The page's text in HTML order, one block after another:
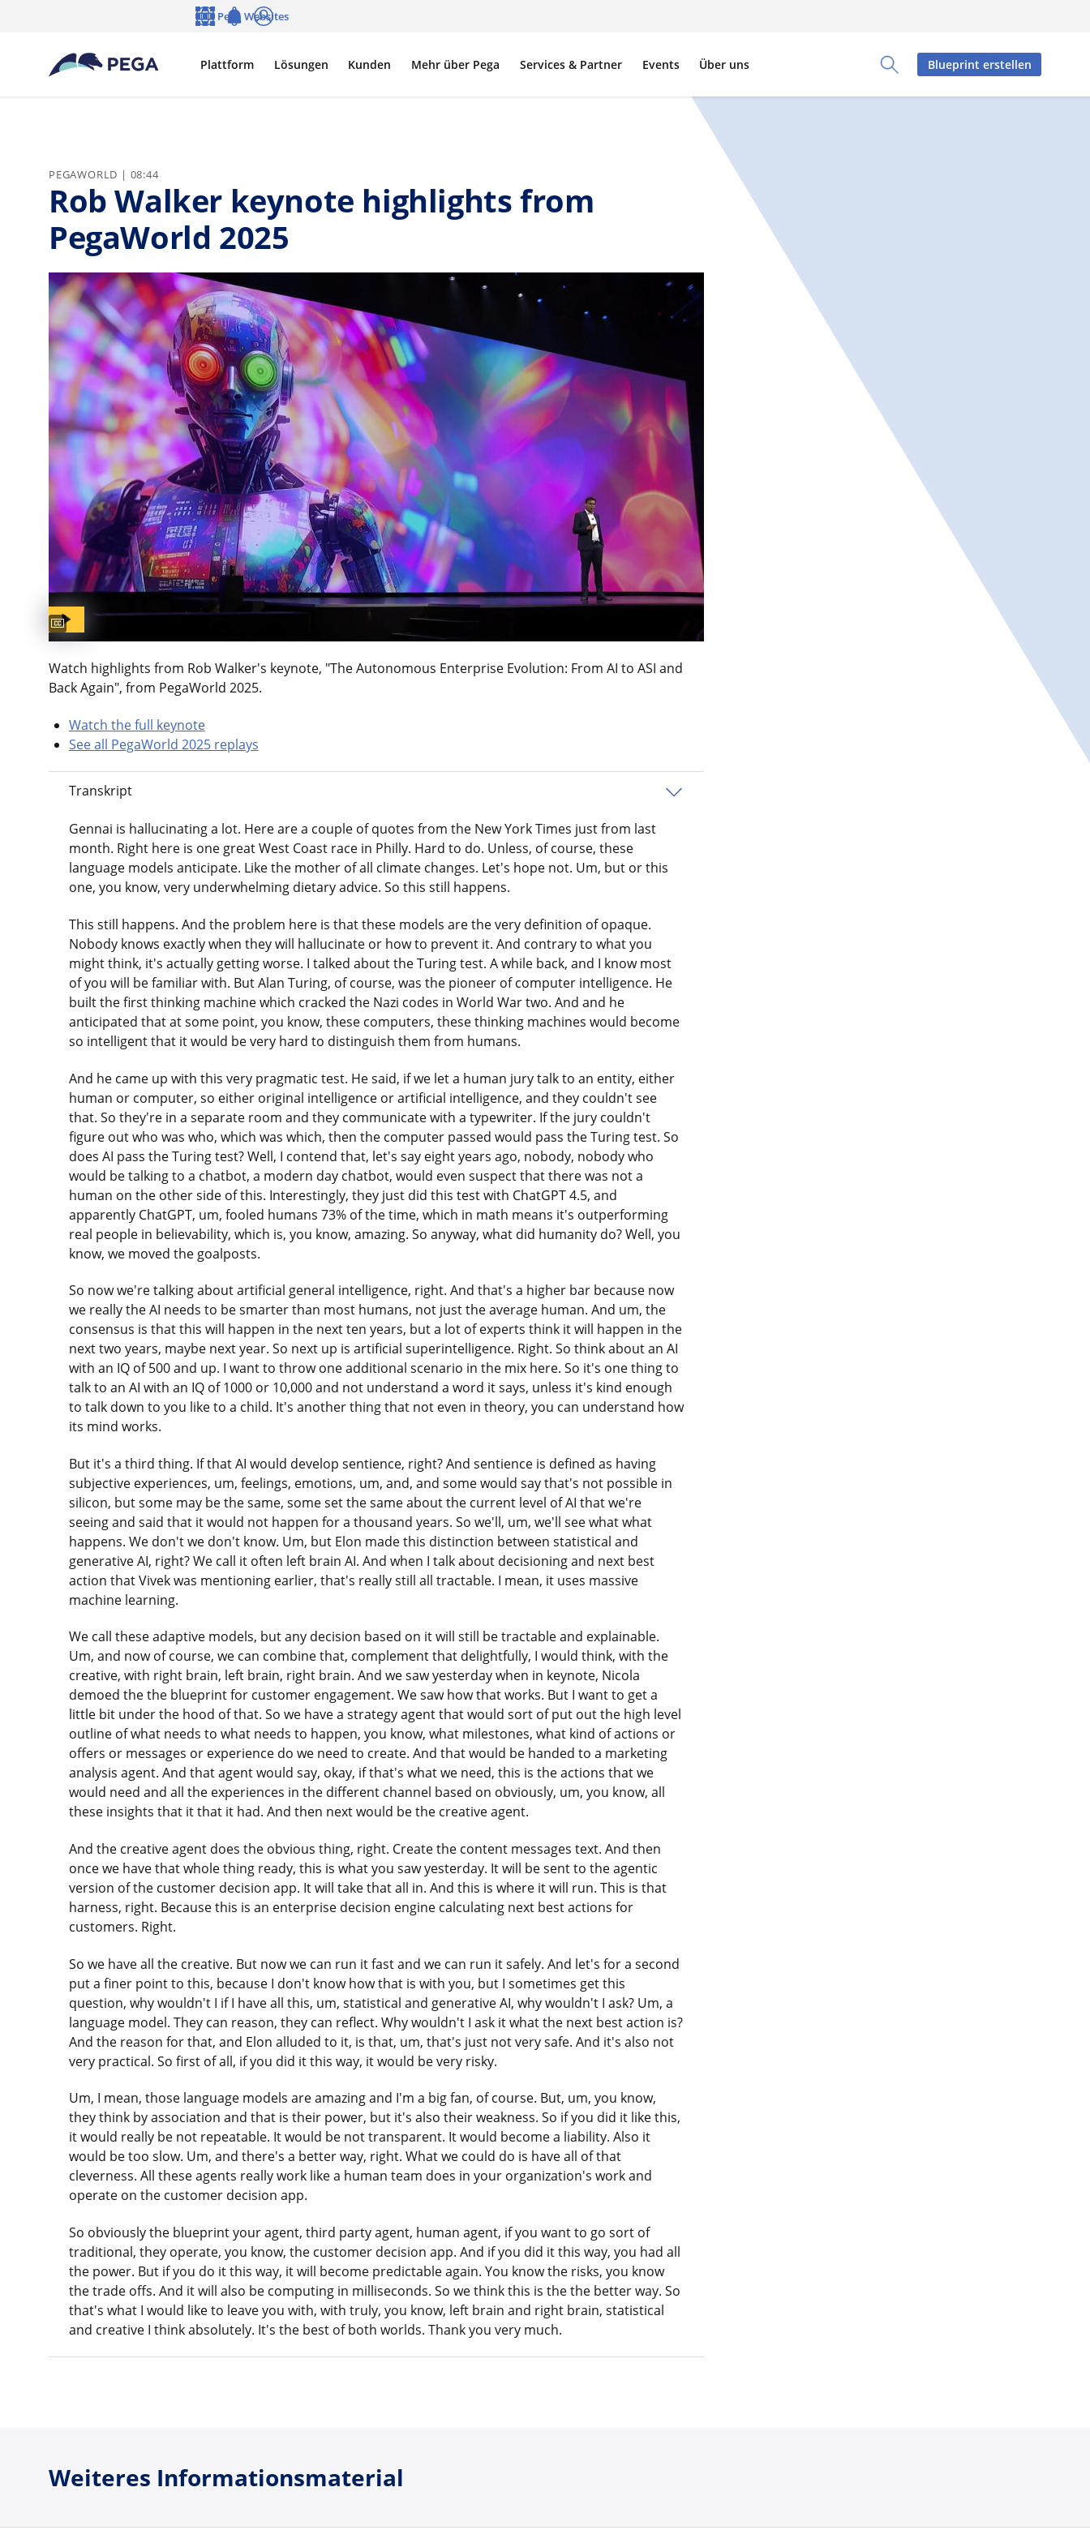
Toggle Search Panel
Plattform Lösungen Kunden Mehr über Pega Services & Partner Events Über uns
Pega Websites
Blueprint erstellen
PEGAWORLD | 08:44
Rob Walker keynote highlights from
PegaWorld 2025
Captions available
Watch highlights from Rob Walker's keynote, "The Autonomous Enterprise Evolution: From AI to ASI and
Back Again", from PegaWorld 2025.
Watch the full keynote
See all PegaWorld 2025 replays
Transkript
Gennai is hallucinating a lot. Here are a couple of quotes from the New York Times just from last
month. Right here is one great West Coast race in Philly. Hard to do. Unless, of course, these
language models anticipate. Like the mother of all climate changes. Let's hope not. Um, but or this
one, you know, very underwhelming dietary advice. So this still happens.
This still happens. And the problem here is that these models are the very definition of opaque.
Nobody knows exactly when they will hallucinate or how to prevent it. And contrary to what you
might think, it's actually getting worse. I talked about the Turing test. A while back, and I know most
of you will be familiar with. But Alan Turing, of course, was the pioneer of computer intelligence. He
built the first thinking machine which cracked the Nazi codes in World War two. And and he
anticipated that at some point, you know, these computers, these thinking machines would become
so intelligent that it would be very hard to distinguish them from humans.
And he came up with this very pragmatic test. He said, if we let a human jury talk to an entity, either
human or computer, so either original intelligence or artificial intelligence, and they couldn't see
that. So they're in a separate room and they communicate with a typewriter. If the jury couldn't
figure out who was who, which was which, then the computer passed would pass the Turing test. So
does AI pass the Turing test? Well, I contend that, let's say eight years ago, nobody, nobody who
would be talking to a chatbot, a modern day chatbot, would even suspect that there was not a
human on the other side of this. Interestingly, they just did this test with ChatGPT 4.5, and
apparently ChatGPT, um, fooled humans 73% of the time, which in math means it's outperforming
real people in believability, which is, you know, amazing. So anyway, what did humanity do? Well, you
know, we moved the goalposts.
So now we're talking about artificial general intelligence, right. And that's a higher bar because now
we really the AI needs to be smarter than most humans, not just the average human. And um, the
consensus is that this will happen in the next ten years, but a lot of experts think it will happen in the
next two years, maybe next year. So next up is artificial superintelligence. Right. So think about an AI
with an IQ of 500 and up. I want to throw one additional scenario in the mix here. So it's one thing to
talk to an AI with an IQ of 1000 or 10,000 and not understand a word it says, unless it's kind enough
to talk down to you like to a child. It's another thing that not even in theory, you can understand how
its mind works.
But it's a third thing. If that AI would develop sentience, right? And sentience is defined as having
subjective experiences, um, feelings, emotions, um, and, and some would say that's not possible in
silicon, but some may be the same, some set the same about the current level of AI that we're
seeing and said that it would not happen for a thousand years. So we'll, um, we'll see what what
happens. We don't we don't know. Um, but Elon made this distinction between statistical and
generative AI, right? We call it often left brain AI. And when I talk about decisioning and next best
action that Vivek was mentioning earlier, that's really still all tractable. I mean, it uses massive
machine learning.
We call these adaptive models, but any decision based on it will still be tractable and explainable.
Um, and now of course, we can combine that, complement that delightfully, I would think, with the
creative, with right brain, left brain, right brain. And we saw yesterday when in keynote, Nicola
demoed the the blueprint for customer engagement. We saw how that works. But I want to get a
little bit under the hood of that. So we have a strategy agent that would sort of put out the high level
outline of what needs to what needs to happen, you know, what milestones, what kind of actions or
offers or messages or experience do we need to create. And that would be handed to a marketing
analysis agent. And that agent would say, okay, if that's what we need, this is the actions that we
would need and all the experiences in the different channel based on obviously, um, you know, all
these insights that it that it had. And then next would be the creative agent.
And the creative agent does the obvious thing, right. Create the content messages text. And then
once we have that whole thing ready, this is what you saw yesterday. It will be sent to the agentic
version of the customer decision app. It will take that all in. And this is where it will run. This is that
harness, right. Because this is an enterprise decision engine calculating next best actions for
customers. Right.
So we have all the creative. But now we can run it fast and we can run it safely. And let's for a second
put a finer point to this, because I don't know how that is with you, but I sometimes get this
question, why wouldn't I if I have all this, um, statistical and generative AI, why wouldn't I ask? Um, a
language model. They can reason, they can reflect. Why wouldn't I ask it what the next best action is?
And the reason for that, and Elon alluded to it, is that, um, that's just not very safe. And it's also not
very practical. So first of all, if you did it this way, it would be very risky.
Um, I mean, those language models are amazing and I'm a big fan, of course. But, um, you know,
they think by association and that is their power, but it's also their weakness. So if you did it like this,
it would really be not repeatable. It would be not transparent. It would become a liability. Also it
would be too slow. Um, and there's a better way, right. What we could do is have all of that
cleverness. All these agents really work like a human team does in your organization's work and
operate on the customer decision app.
So obviously the blueprint your agent, third party agent, human agent, if you want to go sort of
traditional, they operate, you know, the customer decision app. And if you did it this way, you had all
the power. But if you do it this way, it will become predictable again. You know the risks, you know
the trade offs. And it will also be computing in milliseconds. So we think this is the the better way. So
that's what I would like to leave you with, with truly, you know, left brain and right brain, statistical
and creative I think absolutely. It's the best of both worlds. Thank you very much.
Weiteres Informationsmaterial